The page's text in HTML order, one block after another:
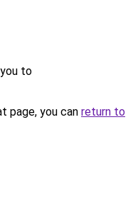
to
page, you can return to